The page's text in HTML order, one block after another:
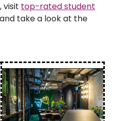
visit top-rated student
and take a look at the